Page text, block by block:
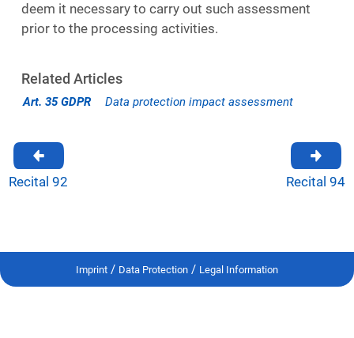
deem it necessary to carry out such assessment
prior to the processing activities.
Related Articles
Art. 35 GDPR Data protection impact assessment
Recital 92 Recital 94
Imprint / Data Protection / Legal Information